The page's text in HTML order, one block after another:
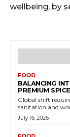
wellbeing, by
FOOD
BALANCING
PREMIUM
Global shift
sanitation and
July 16, 2026